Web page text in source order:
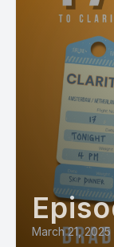
March 21, 2025